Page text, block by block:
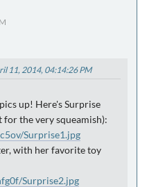
11, 2014, 04:14:26 PM
up! Here's Surprise
the very squeamish):
Surprise1.jpg
with her favorite toy
Surprise2.jpg